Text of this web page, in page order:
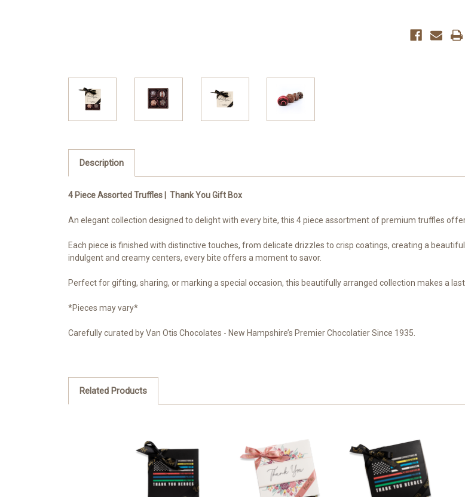
Description
4 Piece Assorted Truffles | Thank You Gift Box
An elegant collection designed to delight with every bite, this 4 piece assortment of premium truffles
Each piece is finished with distinctive touches, from delicate drizzles to crisp coatings, creating a
indulgent and creamy centers, every bite offers a moment to savor.
Perfect for gifting, sharing, or marking a special occasion, this beautifully arranged collection makes a
*Pieces may vary*
Carefully curated by Van Otis Chocolates - New Hampshire’s Premier Chocolatier Since 1935.
Related Products